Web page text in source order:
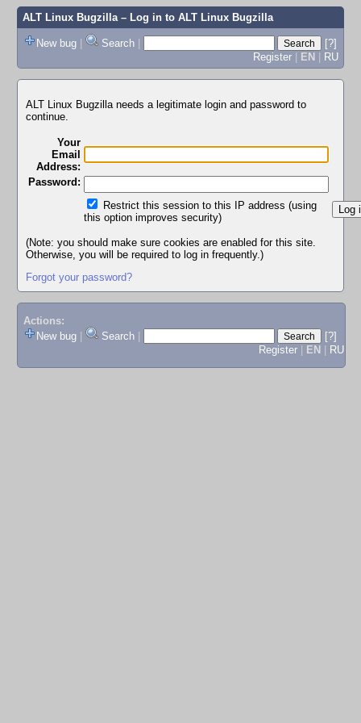
ALT Linux Bugzilla– Log in to ALT Linux Bugzilla
New bug | Search |
[?]
Register | EN | RU
ALT Linux Bugzilla needs a legitimate login and password to
continue.
Your
Email
Address:
Password:
Restrict this session to this IP address (using
this option improves security)
(Note: you should make sure cookies are enabled for this site.
Otherwise, you will be required to log in frequently.)
Forgot your password?
Actions:
New bug
Search
[?]
Register
EN RU